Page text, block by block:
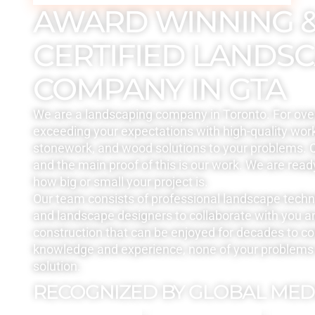
AWARD WINNING
CERTIFIED
COMPANY IN GTA
We are a landscaping company in Toronto. For
exceeding your expectations with high-quality
stonework, and wood solutions to your problems.
and the main proof of this is our work. We are
how big or small your project is.
Our team consists of professional landscape
and landscape designers to collaborate with you
construction that can be enjoyed for decades to
knowledge and experience, none of your
solution.
RECOGNIZED BY GLOBAL